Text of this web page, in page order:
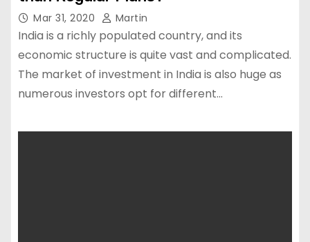
Mar 31, 2020 Martin
India is a richly populated country, and its
economic structure is quite vast and complicated.
The market of investment in India is also huge as
numerous investors opt for different…